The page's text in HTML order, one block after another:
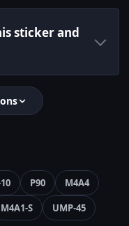
sticker and
P90
M4A4
M4A1-S UMP-45